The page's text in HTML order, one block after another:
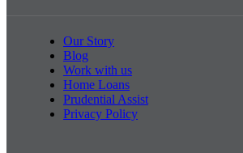
Our Story
Blog
Work with us
Home Loans
Prudential Assist
Privacy Policy